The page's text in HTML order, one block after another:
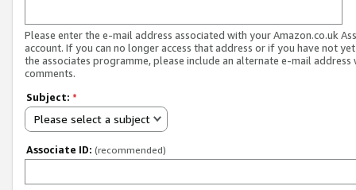
Please enter the e-mail address associated with your Amazon.co.uk
account. If you can no longer access that address or if you have not
the associates programme, please include an alternate e-mail address
comments.
Subject: *
Please select a subject
Associate ID: (recommended)